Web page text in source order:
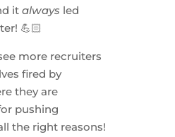
it always led
💪🏻
more recruiters
fired by
they are
pushing
the right reasons!